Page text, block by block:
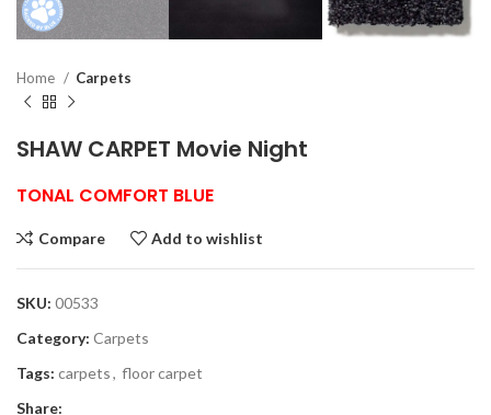
Home Carpets
SHAW CARPET Movie Night
TONAL COMFORT BLUE
Compare Add to wishlist
SKU: 00533
Category: Carpets
Tags: carpets, floor carpet
Share: